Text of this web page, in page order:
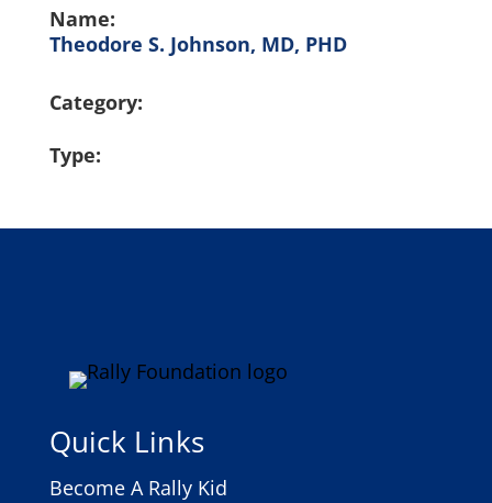
Name:
Theodore S. Johnson, MD, PHD
Category:
Type:
Quick Links
Become A Rally Kid